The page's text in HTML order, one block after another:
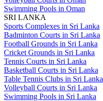
Swimming Pools in Oman
SRI LANKA
Sports Complexes in Sri Lanka
Badminton Courts in Sri Lanka
Football Grounds in Sri Lanka
Cricket Grounds in Sri Lanka
Tennis Courts in Sri Lanka
Basketball Courts in Sri Lanka
Table Tennis Clubs in Sri Lanka
Volleyball Courts in Sri Lanka
Swimming Pools in Sri Lanka